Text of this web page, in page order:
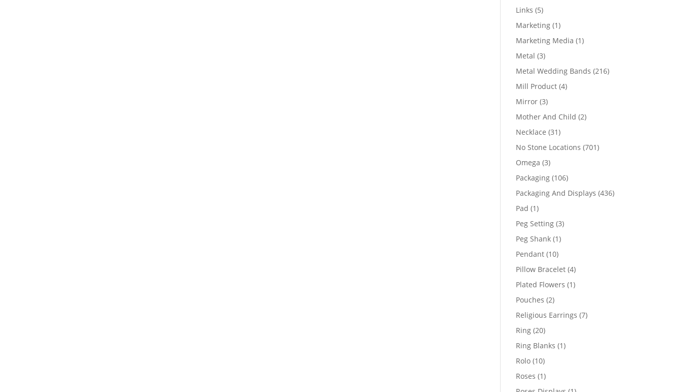
products
Links 55
products
Marketing 11
product
Marketing Media 11
Metal 33
products
Metal Wedding Bands 216216
Mill Product 44
Mirror 33
products
Mother And Child 22
Necklace 3131
products
No Stone Locations 701701
Omega 33
products
Packaging 106106
products
Packaging And Displays 436436
Pad 11
product
Peg Setting 33
Peg Shank 11
Pendant 1010
products
Pillow Bracelet 44
products
Plated Flowers 11
Pouches 22
products
Religious Earrings 77
Ring 2020
products
Ring Blanks 11
Rolo 1010
products
Roses 11
product